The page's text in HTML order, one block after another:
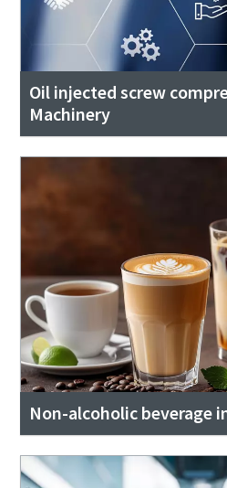
Oil injected screw
Machinery
Non-alcoholic beverage